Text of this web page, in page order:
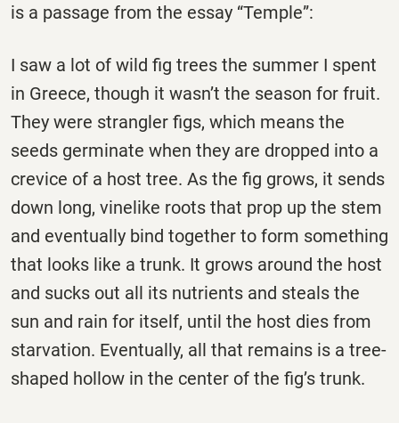
is a passage from the essay “Temple”:
I saw a lot of wild fig trees the summer I spent
in Greece, though it wasn’t the season for fruit.
They were strangler figs, which means the
seeds germinate when they are dropped into a
crevice of a host tree. As the fig grows, it sends
down long, vinelike roots that prop up the stem
and eventually bind together to form something
that looks like a trunk. It grows around the host
and sucks out all its nutrients and steals the
sun and rain for itself, until the host dies from
starvation. Eventually, all that remains is a tree-
shaped hollow in the center of the fig’s trunk.